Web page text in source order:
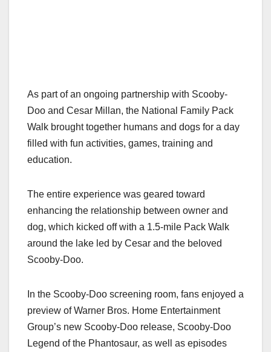
As part of an ongoing partnership with Scooby-
Doo and Cesar Millan, the National Family Pack
Walk brought together humans and dogs for a day
filled with fun activities, games, training and
education.
The entire experience was geared toward
enhancing the relationship between owner and
dog, which kicked off with a 1.5-mile Pack Walk
around the lake led by Cesar and the beloved
Scooby-Doo.
In the Scooby-Doo screening room, fans enjoyed a
preview of Warner Bros. Home Entertainment
Group’s new Scooby-Doo release, Scooby-Doo
Legend of the Phantosaur, as well as episodes